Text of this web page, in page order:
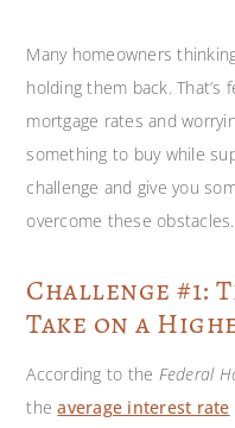
Many homeowners
holding them back. That’s
mortgage rates and
something to buy while
challenge and give you
overcome these obstacles.
Challenge #1:
Take on a
According to the Federal
theaverage interest rate